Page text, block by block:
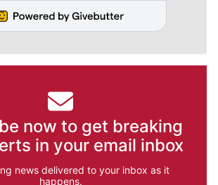
now to get breaking
in your email inbox
news delivered to your inbox as it
happens.